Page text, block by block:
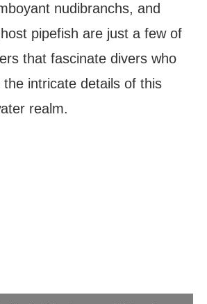
nudibranchs, and
pipefish are just a few of
that fascinate divers who
the intricate details of this
realm.